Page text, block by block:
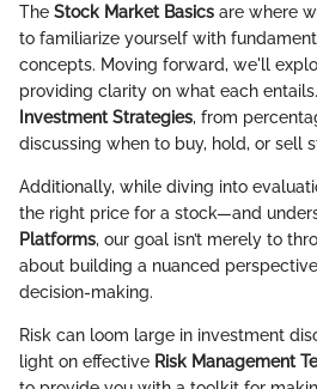
The Stock Market Basics are where
to familiarize yourself with
concepts. Moving forward, we'll
providing clarity on what each
Investment Strategies, from
discussing when to buy, hold, or sell
Additionally, while diving into
the right price for a stock—and
Platforms, our goal isn’t merely to
about building a nuanced
decision-making.
Risk can loom large in investment
light on effective Risk Management